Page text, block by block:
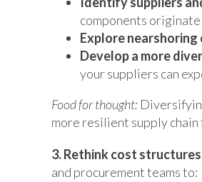
components
Explore
Develop a more
your suppliers can
Food for thought:
more resilient supply
3. Rethink cost
and procurement teams to: